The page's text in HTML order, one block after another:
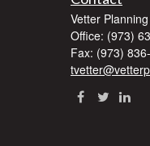
Vetter Planning
Office: (973)
Fax: (973)